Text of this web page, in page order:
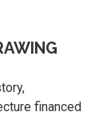
financed